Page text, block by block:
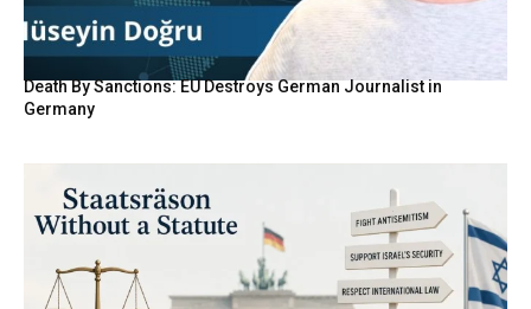
Death By Sanctions: EU Destroys German Journalist in
Germany